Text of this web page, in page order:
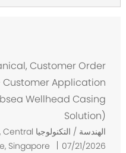
Customer Order
Customer Application
Wellhead Casing
Solution)
الهندسة / التكنولوجيا Central
Singapore
07/21/2026